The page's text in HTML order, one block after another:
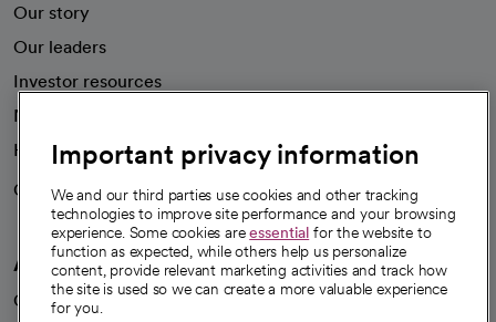
Our story
Our leaders
Investor resources
News
Health blog
Careers
We're hiring!
A healthier future
Our impact
Important privacy information
We and our third parties use cookies and other tracking
technologies to improve site performance and your browsing
experience. Some cookies areessential for the website to
function as expected, while others help us personalize
content, provide relevant marketing activities and track how
the site is used so we can create a more valuable experience
for you.